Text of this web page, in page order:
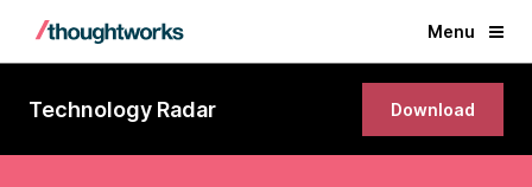
Menu
Technology Radar Download